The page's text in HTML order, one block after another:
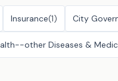
Insurance(1) City
other Diseases &